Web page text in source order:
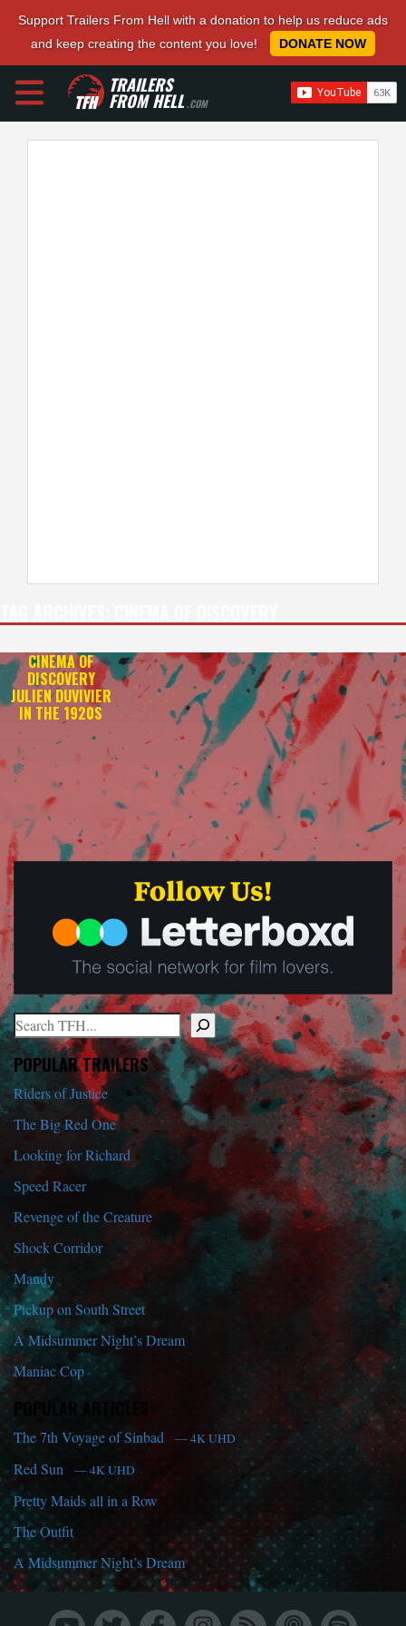
Support Trailers From Hell with a donation to help us reduce ads
and keep creating the content you love!
DONATE NOW
TRAILERS
FROM HELL.COM
CINEMA OF
DISCOVERY
JULIEN DUVIVIER
IN THE 1920S
Search
When autocomplete results are available use up and down arrows
POPULAR TRAILERS
Riders of Justice
The Big Red One
Looking for Richard
Speed Racer
Revenge of the Creature
Shock Corridor
Mandy
Pickup on South Street
A Midsummer Night’s Dream
Maniac Cop
POPULAR ARTICLES
The 7th Voyage of Sinbad — 4K UHD
Red Sun — 4K UHD
Pretty Maids all in a Row
The Outfit
A Midsummer Night’s Dream